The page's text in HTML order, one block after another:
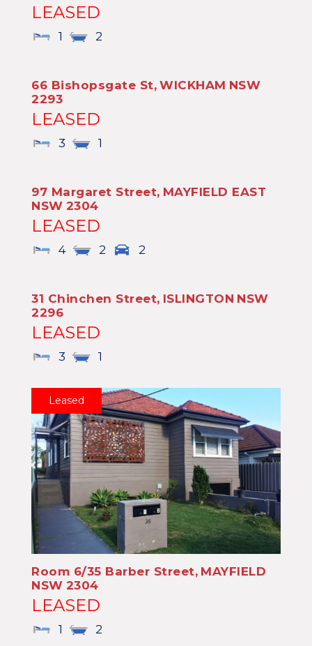
LEASED
1 2
66 Bishopsgate St, WICKHAM NSW
2293
LEASED
3 1
97 Margaret Street, MAYFIELD EAST
NSW 2304
LEASED
4 2 2
31 Chinchen Street, ISLINGTON NSW
2296
LEASED
3 1
Leased
Room 6/35 Barber Street, MAYFIELD
NSW 2304
LEASED
1 2